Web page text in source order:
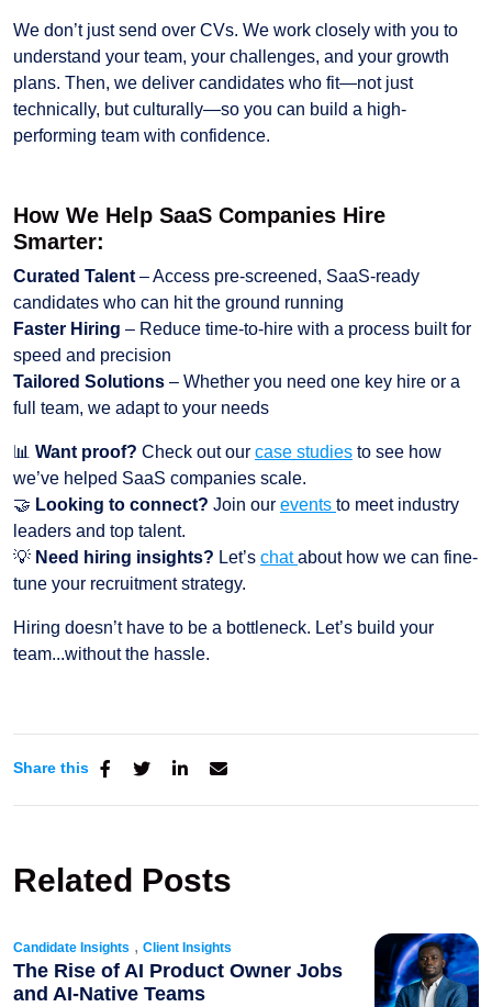
We don’t just send over CVs. We work closely with you to
understand your team, your challenges, and your growth
plans. Then, we deliver candidates who fit—not just
technically, but culturally—so you can build a high-
performing team with confidence.
How We Help SaaS Companies Hire
Smarter:
Curated Talent – Access pre-screened, SaaS-ready
candidates who can hit the ground running
Faster Hiring – Reduce time-to-hire with a process built for
speed and precision
Tailored Solutions – Whether you need one key hire or a
full team, we adapt to your needs
📊 Want proof? Check out our case studies to see how
we’ve helped SaaS companies scale.
🤝 Looking to connect? Join our events to meet industry
leaders and top talent.
💡 Need hiring insights? Let’s chatabout how we can fine-
tune your recruitment strategy.
Hiring doesn’t have to be a bottleneck. Let’s build your
team...without the hassle.
Share this
Related Posts
Candidate Insights , Client Insights
The Rise of AI Product Owner Jobs
and AI-Native Teams